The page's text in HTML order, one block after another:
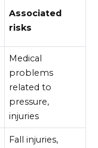
Associated
risks
Medical
problems
related to
pressure,
injuries
Fall injuries,